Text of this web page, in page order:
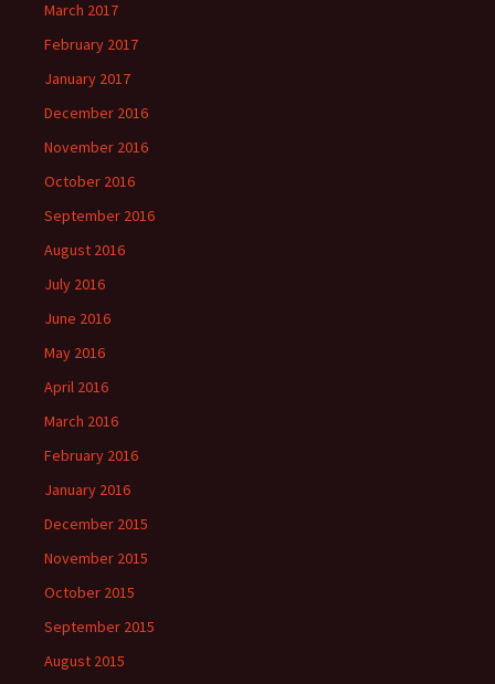
March 2017
February 2017
January 2017
December 2016
November 2016
October 2016
September 2016
August 2016
July 2016
June 2016
May 2016
April 2016
March 2016
February 2016
January 2016
December 2015
November 2015
October 2015
September 2015
August 2015